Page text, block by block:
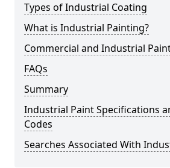
Types of Industrial Coating
What is Industrial Painting?
Commercial and Industrial
FAQs
Summary
Industrial Paint Specifications
Codes
Searches Associated With